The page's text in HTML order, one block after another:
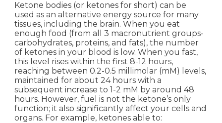
Ketone bodies (or ketones for short) can be
used as an alternative energy source for many
tissues, including the brain. When you eat
enough food (from all 3 macronutrient groups-
carbohydrates, proteins, and fats), the number
of ketones in your blood is low. When you fast,
this level rises within the first 8-12 hours,
reaching between 0.2-0.5 millimolar (mM) levels,
maintained for about 24 hours with a
subsequent increase to 1-2 mM by around 48
hours. However, fuel is not the ketone’s only
function; it also significantly affect your cells and
organs. For example, ketones able to: